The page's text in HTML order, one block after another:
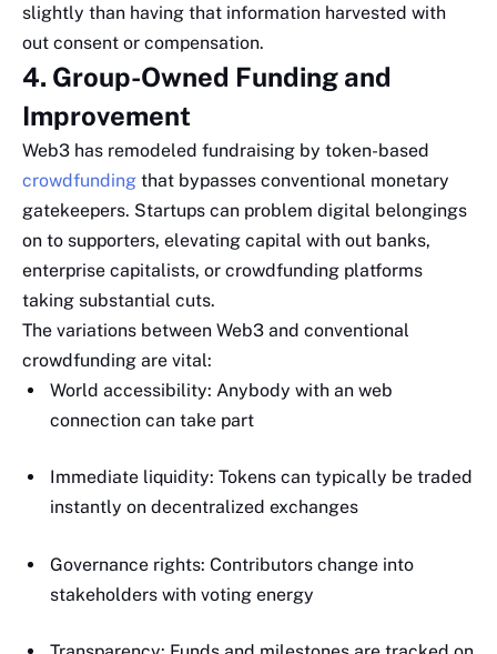
slightly than having that information harvested with
out consent or compensation.
4. Group-Owned Funding and
Improvement
Web3 has remodeled fundraising by token-based
crowdfunding that bypasses conventional monetary
gatekeepers. Startups can problem digital belongings
on to supporters, elevating capital with out banks,
enterprise capitalists, or crowdfunding platforms
taking substantial cuts.
The variations between Web3 and conventional
crowdfunding are vital:
World accessibility: Anybody with an web
connection can take part
Immediate liquidity: Tokens can typically be traded
instantly on decentralized exchanges
Governance rights: Contributors change into
stakeholders with voting energy